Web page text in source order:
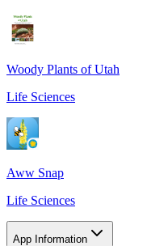
Woody Plants of Utah
Life Sciences
Aww Snap
Life Sciences
App Information